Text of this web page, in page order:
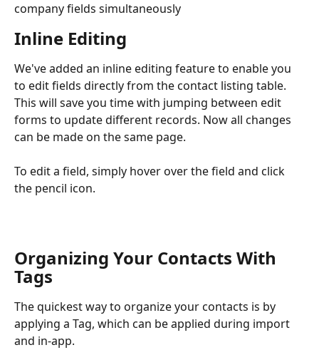
company fields simultaneously
Inline Editing
We've added an inline editing feature to enable you
to edit fields directly from the contact listing table.
This will save you time with jumping between edit
forms to update different records. Now all changes
can be made on the same page.
To edit a field, simply hover over the field and click
the pencil icon.
Organizing Your Contacts With
Tags
The quickest way to organize your contacts is by
applying a Tag, which can be applied during import
and in-app.